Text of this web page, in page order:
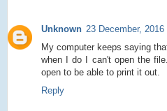
Unknown 23 December, 2016
My computer keeps saying
when I do I can't open the
open to be able to print it out.
Reply